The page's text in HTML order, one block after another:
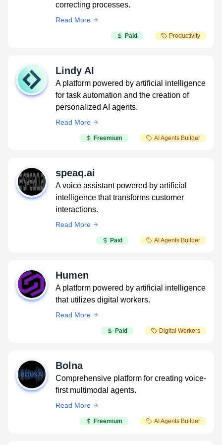
correcting processes.
Read More
Paid Productivity
Lindy AI
A platform powered by artificial intelligence
for task automation and the creation of
personalized AI agents.
Read More
Freemium AI Agents Builder
speaq.ai
A voice assistant powered by artificial
intelligence that transforms customer
interactions.
Read More
Paid AI Agents Builder
Humen
A platform powered by artificial intelligence
that utilizes digital workers.
Read More
Paid Digital Workers
Bolna
Comprehensive platform for creating voice-
first multimodal agents.
Read More
Freemium AI Agents Builder